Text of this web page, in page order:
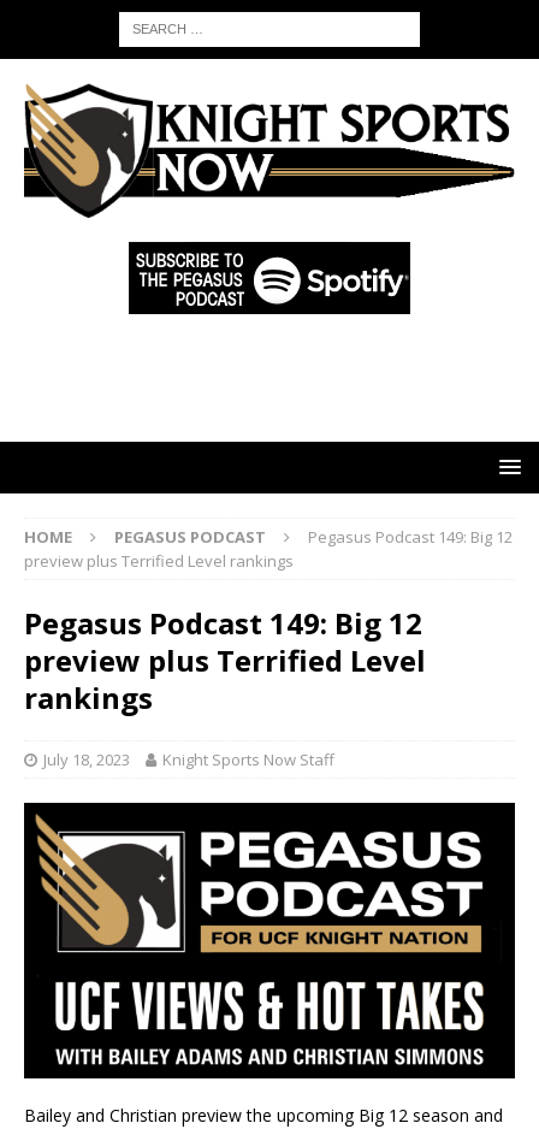
HOME PEGASUS PODCAST
Pegasus Podcast 149: Big 12
preview plus Terrified Level rankings
Pegasus Podcast 149: Big 12
preview plus Terrified Level
rankings
July 18, 2023 Knight Sports Now Staff
Bailey and Christian preview the upcoming Big 12 season and